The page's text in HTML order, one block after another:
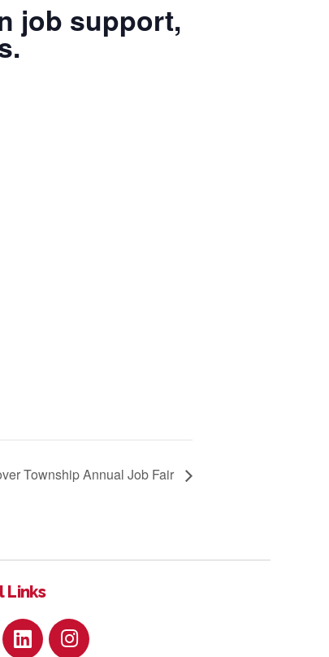
job support,
Township Annual Job Fair
Links